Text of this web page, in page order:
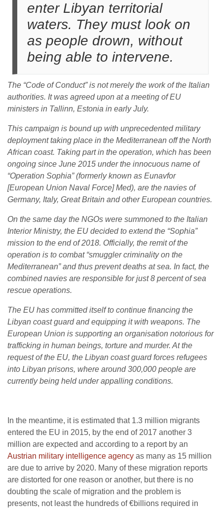
enter Libyan territorial
waters. They must look on
as people drown, without
being able to intervene.
The “Code of Conduct” is not merely the work of the Italian
authorities. It was agreed upon at a meeting of EU
ministers in Tallinn, Estonia in early July.
This campaign is bound up with unprecedented military
deployment taking place in the Mediterranean off the North
African coast. Taking part in the operation, which has been
ongoing since June 2015 under the innocuous name of
“Operation Sophia” (formerly known as Eunavfor
[European Union Naval Force] Med), are the navies of
Germany, Italy, Great Britain and other European countries.
On the same day the NGOs were summoned to the Italian
Interior Ministry, the EU decided to extend the “Sophia”
mission to the end of 2018. Officially, the remit of the
operation is to combat “smuggler criminality on the
Mediterranean” and thus prevent deaths at sea. In fact, the
combined navies are responsible for just 8 percent of sea
rescue operations.
The EU has committed itself to continue financing the
Libyan coast guard and equipping it with weapons. The
European Union is supporting an organisation notorious for
trafficking in human beings, torture and murder. At the
request of the EU, the Libyan coast guard forces refugees
into Libyan prisons, where around 300,000 people are
currently being held under appalling conditions.
In the meantime, it is estimated that 1.3 million migrants
entered the EU in 2015, by the end of 2017 another 3
million are expected and according to a report by an
Austrian military intelligence agency as many as 15 million
are due to arrive by 2020. Many of these migration reports
are distorted for one reason or another, but there is no
doubting the scale of migration and the problem is
presents, not least the hundreds of €billions required in